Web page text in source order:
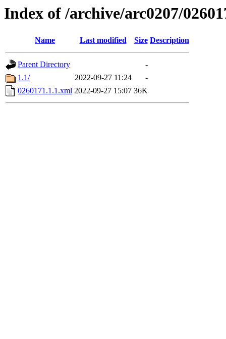
Index of /archive/arc0207/
Name Last modified Size Description
Parent Directory
-
1.1/
2022-09-27 11:24
-
0260171.1.1.xml 2022-09-27 15:07 36K